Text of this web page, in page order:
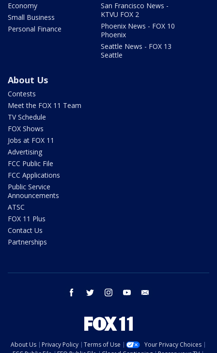
Economy
Small Business
Personal Finance
San Francisco News -
KTVU FOX 2
Phoenix News - FOX 10
Phoenix
Seattle News - FOX 13
Seattle
About Us
Contests
Meet the FOX 11 Team
TV Schedule
FOX Shows
Jobs at FOX 11
Advertising
FCC Public File
FCC Applications
Public Service
Announcements
ATSC
FOX 11 Plus
Contact Us
Partnerships
facebook twitter instagram youtube
About Us Privacy Policy Terms of Use
Your Privacy Choices